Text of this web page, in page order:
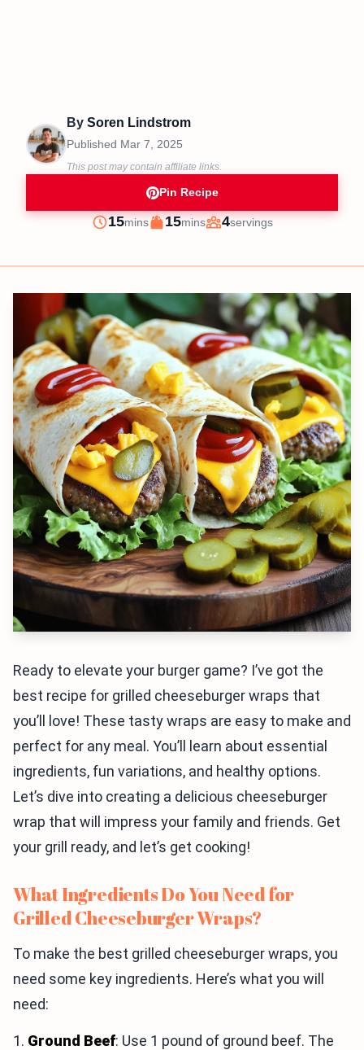
By Soren Lindstrom
Published Mar 7, 2025
This post may contain affiliate links.
Pin Recipe
Prep
15minutes
mins
Cook
15minutes
mins
Servings
4servings
Ready to elevate your burger game? I’ve got the
best recipe for grilled cheeseburger wraps that
you’ll love! These tasty wraps are easy to make and
perfect for any meal. You’ll learn about essential
ingredients, fun variations, and healthy options.
Let’s dive into creating a delicious cheeseburger
wrap that will impress your family and friends. Get
your grill ready, and let’s get cooking!
What Ingredients Do You Need for
Grilled Cheeseburger Wraps?
To make the best grilled cheeseburger wraps, you
need some key ingredients. Here’s what you will
need:
1. Ground Beef: Use 1 pound of ground beef. The